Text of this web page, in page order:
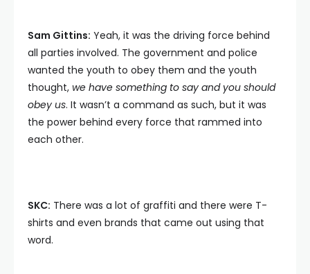
Sam Gittins: Yeah, it was the driving force behind
all parties involved. The government and police
wanted the youth to obey them and the youth
thought, we have something to say and you should
obey us. It wasn’t a command as such, but it was
the power behind every force that rammed into
each other.
SKC: There was a lot of graffiti and there were T-
shirts and even brands that came out using that
word.